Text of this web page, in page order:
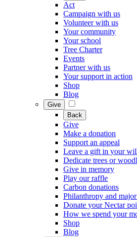
Act
Campaign with us
Volunteer with us
Your community
Your school
Tree Charter
Events
Partner with us
Your support in action
Shop
Blog
Give
Back
Give
Make a donation
Support an appeal
Leave a gift in your
Dedicate trees or
Give in memory
Play our raffle
Carbon donations
Philanthropy and
Donate your Nectar
How we spend your
Shop
Blog